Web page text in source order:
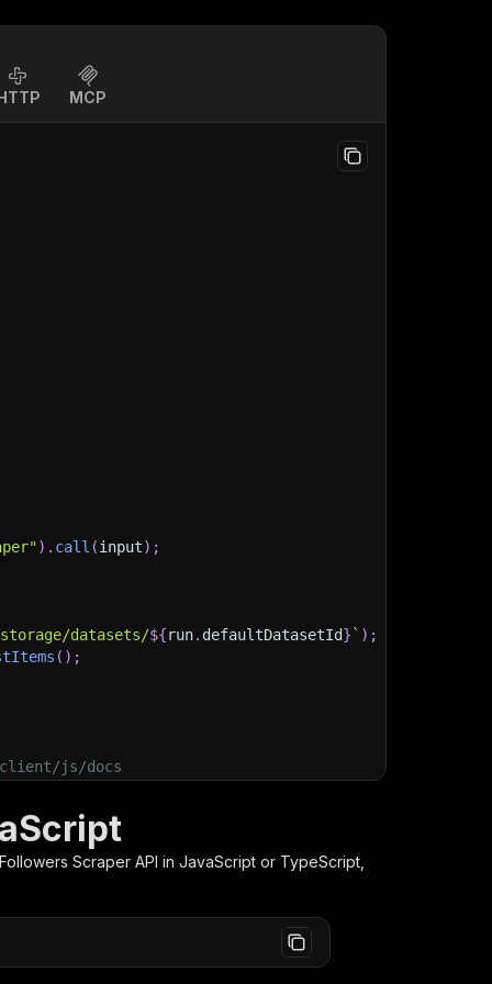
MCP
) . call (input) ;
datasets/${run. defaultDatasetId} ` ) ;
( ) ;
js/docs
Scraper API in JavaScript or TypeScript,